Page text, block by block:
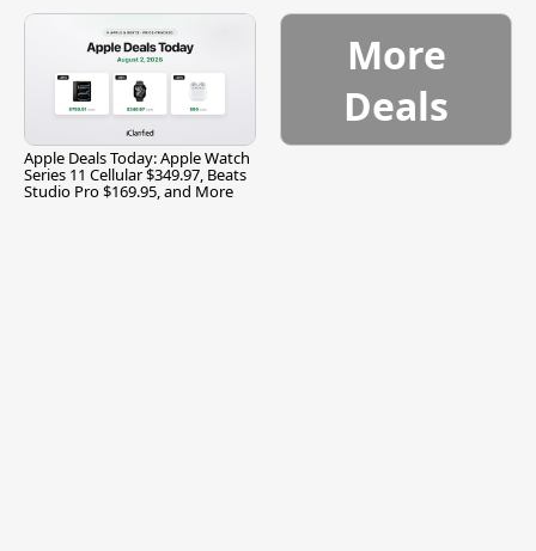
Apple Deals Today: Apple Watch
Series 11 Cellular $349.97, Beats
Studio Pro $169.95, and More
More
Deals